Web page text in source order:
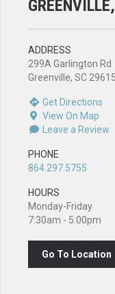
ADDRESS
299A Garlington Rd
Greenville, SC 29615
Get Directions
View On Map
Leave a Review
PHONE
864.297.5755
HOURS
Monday-Friday
7:30am - 5:00pm
Go To Location